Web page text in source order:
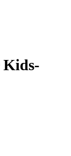
Kids-